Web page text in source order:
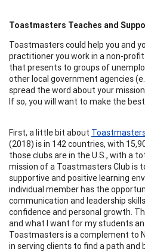
Toastmasters Teaches and
Toastmasters could help you and
practitioner you work in a non-
that presents to groups of
other local government agencies
spread the word about your
If so, you will want to make the
First, a little bit about
(2018) is in 142 countries, with
those clubs are in the U.S., with a
mission of a Toastmasters Club is
supportive and positive learning
individual member has the
communication and leadership
confidence and personal growth.
and what I want for my students
Toastmasters is a complement to
in serving clients to find a path and